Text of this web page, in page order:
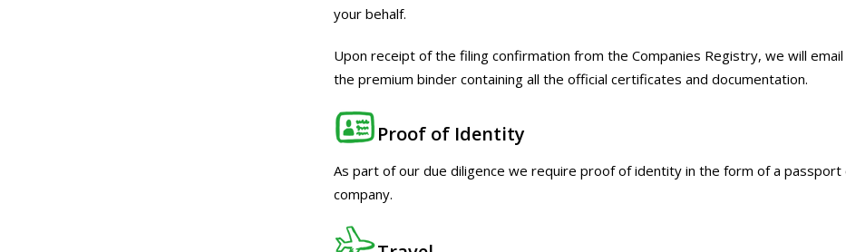
your behalf.
Upon receipt of the filing confirmation from the Companies Registry, we will
the premium binder containing all the official certificates and documentation.
Proof of Identity
As part of our due diligence we require proof of identity in the form of a
company.